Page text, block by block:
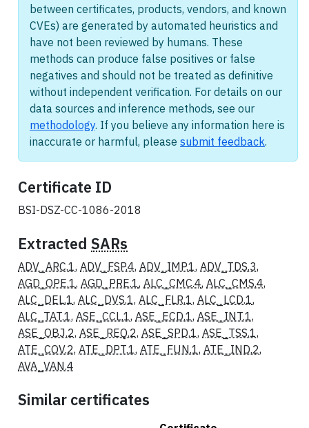
between certificates, products, vendors, and known
CVEs) are generated by automated heuristics and
have not been reviewed by humans. These
methods can produce false positives or false
negatives and should not be treated as definitive
without independent verification. For details on our
data sources and inference methods, see our
methodology. If you believe any information here is
inaccurate or harmful, please submit feedback.
Certificate ID
BSI-DSZ-CC-1086-2018
Extracted SARs
ADV_ARC.1, ADV_FSP.4, ADV_IMP.1, ADV_TDS.3,
AGD_OPE.1, AGD_PRE.1, ALC_CMC.4, ALC_CMS.4,
ALC_DEL.1, ALC_DVS.1, ALC_FLR.1, ALC_LCD.1,
ALC_TAT.1, ASE_CCL.1, ASE_ECD.1, ASE_INT.1,
ASE_OBJ.2, ASE_REQ.2, ASE_SPD.1, ASE_TSS.1,
ATE_COV.2, ATE_DPT.1, ATE_FUN.1, ATE_IND.2,
AVA_VAN.4
Similar certificates